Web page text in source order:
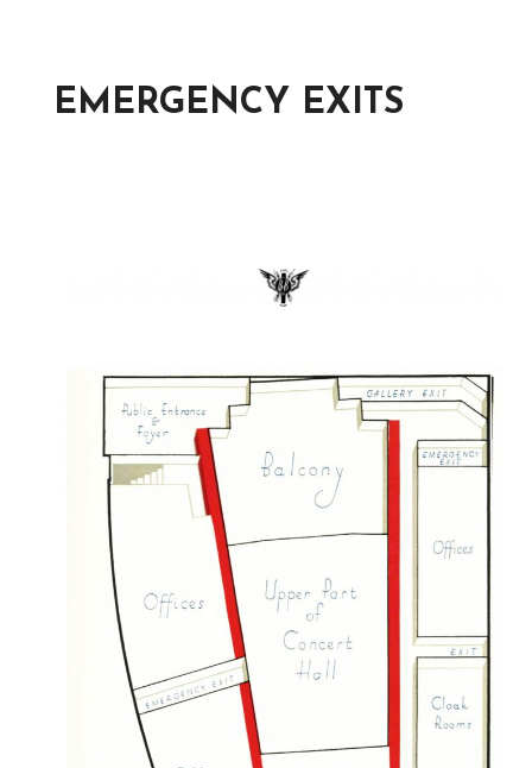
EMERGENCY EXITS